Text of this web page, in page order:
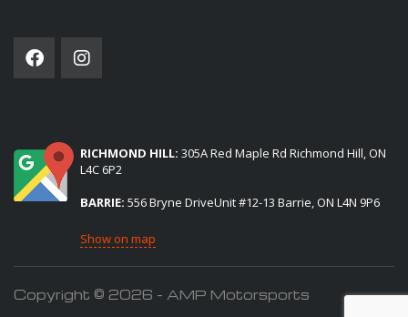
RICHMOND HILL: 305A Red Maple Rd Richmond Hill, ON
L4C 6P2
BARRIE: 556 Bryne DriveUnit #12-13 Barrie, ON L4N 9P6
Show on map
Copyright © 2026 - AMP Motorsports